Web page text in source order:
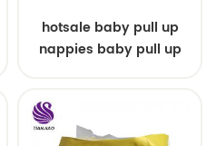
hotsale baby pull up
nappies baby pull up